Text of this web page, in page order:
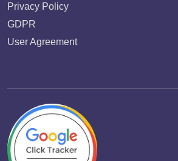
Privacy Policy
GDPR
User Agreement